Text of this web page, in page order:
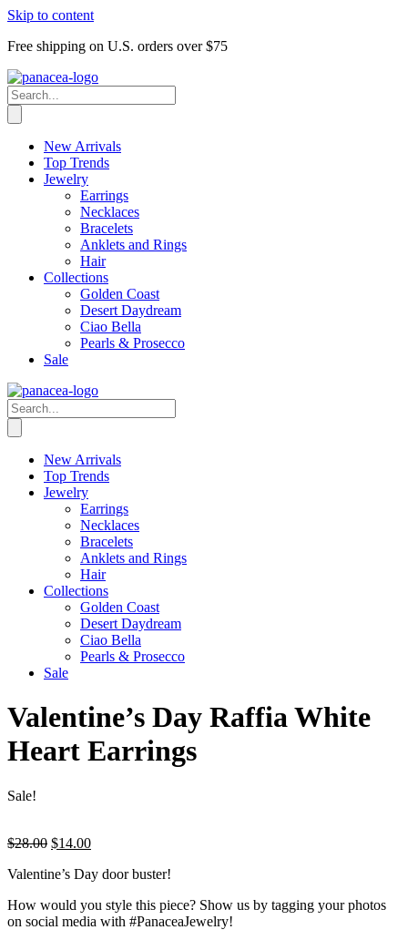
Skip to content
Free shipping on U.S. orders over $75
New Arrivals
Top Trends
Jewelry
Earrings
Necklaces
Bracelets
Anklets and Rings
Hair
Collections
Golden Coast
Desert Daydream
Ciao Bella
Pearls & Prosecco
Sale
New Arrivals
Top Trends
Jewelry
Earrings
Necklaces
Bracelets
Anklets and Rings
Hair
Collections
Golden Coast
Desert Daydream
Ciao Bella
Pearls & Prosecco
Sale
Valentine’s Day Raffia White
Heart Earrings
Sale!
$28.00 Original
was:
$14.00Current
is:
Valentine’s Day door buster!
How would you style this piece? Show us by tagging your photos
on social media with #PanaceaJewelry!